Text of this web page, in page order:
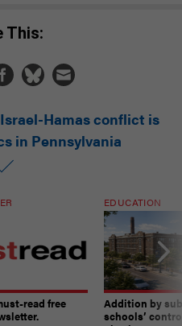
This:
Hamas conflict is
in Pennsylvania
read free
EDUCATION
Addition by
schools’